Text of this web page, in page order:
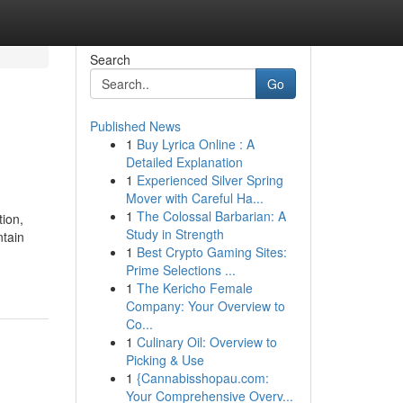
Search
Go
Published News
1 Buy Lyrica Online : A
Detailed Explanation
1 Experienced Silver Spring
Mover with Careful Ha...
1 The Colossal Barbarian: A
Study in Strength
1 Best Crypto Gaming Sites:
Prime Selections ...
1 The Kericho Female
Company: Your Overview to
Co...
1 Culinary Oil: Overview to
Picking & Use
1 {Cannabisshopau.com:
Your Comprehensive Overv...